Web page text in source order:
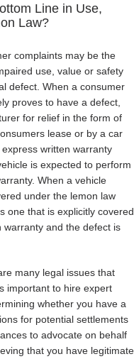
Line in Use,
Law?
complaints may be the
use, value or safety
defect. When a consumer
proves to have a defect,
for relief in the form of
lease or by a car
written warranty
is expected to perform
When a vehicle
under the lemon law
one that is explicitly covered
warranty and the defect is
many legal issues that
important to hire expert
whether you have a
for potential settlements
to advocate on behalf
that you have legitimate